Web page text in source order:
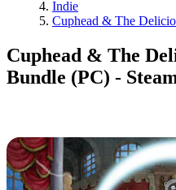
Indie
Cuphead & The
Cuphead & The
Bundle (PC) -